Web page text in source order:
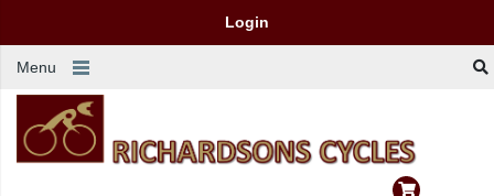
Login
Menu